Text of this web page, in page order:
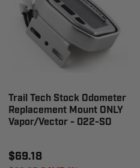
Trail Tech Stock Odometer
Replacement Mount ONLY
Vapor/Vector - 022-SO
$69.18